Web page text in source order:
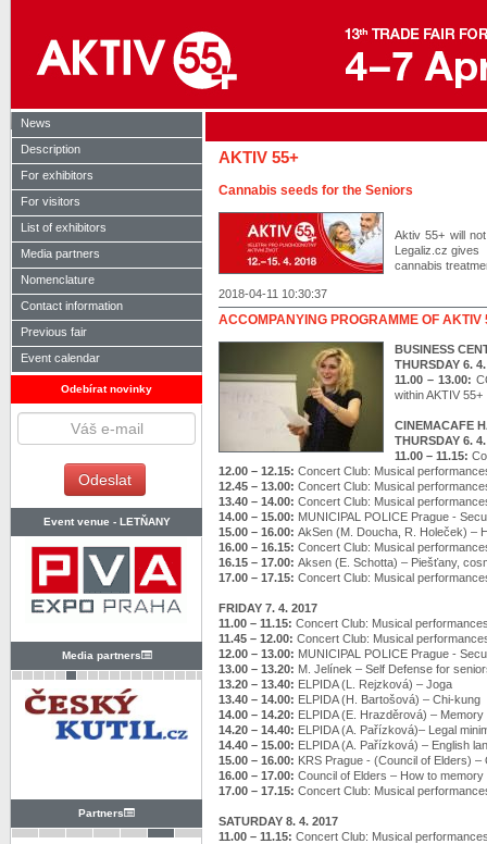
News
Description
For exhibitors
For visitors
List of exhibitors
Media partners
Nomenclature
Contact information
Previous fair
Event calendar
Odebírat novinky
Event venue - LETŇANY
Media partners
Partners
AKTIV 55+
Cannabis seeds for the Seniors
Aktiv 55+ will
Legaliz.cz gives
cannabis
2018-04-11 10:30:37
ACCOMPANYING PROGRAMME OF AKTIV
BUSINESS
THURSDAY 6.
11.00 – 13.00:
within AKTIV 55+
CINEMACAFE
THURSDAY 6.
11.00 – 11.15:
12.00 – 12.15: Concert Club: Musical
12.45 – 13.00: Concert Club: Musical
13.40 – 14.00: Concert Club: Musical
14.00 – 15.00: MUNICIPAL POLICE Prague -
15.00 – 16.00: AkSen (M. Doucha, R. Holeček) –
16.00 – 16.15: Concert Club: Musical
16.15 – 17.00: Aksen (E. Schotta) – Piešťany,
17.00 – 17.15: Concert Club: Musical
FRIDAY 7. 4. 2017
11.00 – 11.15: Concert Club: Musical
11.45 – 12.00: Concert Club: Musical
12.00 – 13.00: MUNICIPAL POLICE Prague -
13.00 – 13.20: M. Jelínek – Self Defense for
13.20 – 13.40: ELPIDA (L. Rejzková) – Joga
13.40 – 14.00: ELPIDA (H. Bartošová) – Chi-kung
14.00 – 14.20: ELPIDA (E. Hrazděrová) – Memory
14.20 – 14.40: ELPIDA (A. Pařízková)– Legal
14.40 – 15.00: ELPIDA (A. Pařízková) – English
15.00 – 16.00: KRS Prague - (Council of Elders)
16.00 – 17.00: Council of Elders – How to
17.00 – 17.15: Concert Club: Musical
SATURDAY 8. 4. 2017
11.00 – 11.15: Concert Club: Musical